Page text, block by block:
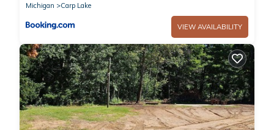
Michigan
Carp Lake
VIEW AVAILABILITY